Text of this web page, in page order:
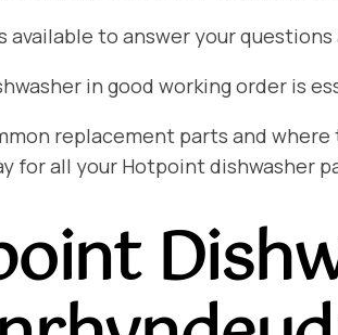
available to answer your
in good working order is
replacement parts and
for all your Hotpoint dishwasher